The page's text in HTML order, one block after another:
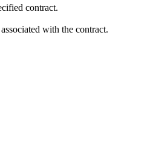
contract.
with the contract.